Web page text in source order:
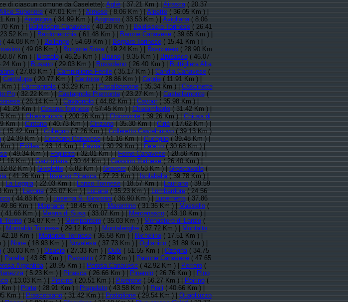
di ciascun comune da Caselette):Agliè( 37.21 Km ) |Airasca( 20.37
Superiore( 47.01 Km ) |Almese( 8.06 Km ) |Alpette( 36.05 Km ) |
Km ) |Angrogna( 34.99 Km ) |Arignano( 33.53 Km ) |Avigliana( 8.06
Km ) |Baldissero Canavese( 40.20 Km ) |Baldissero Torinese( 26.41
Km ) |Bardonecchia( 61.48 Km ) |Barone Canavese( 39.65 Km ) |
( 44.08 Km ) |Bollengo( 54.69 Km ) |Borgaro Torinese( 15.41 Km ) |
( 49.08 Km ) |Borgone Susa( 19.24 Km ) |Bosconero( 28.90 Km
Km ) |Brozolo( 46.25 Km ) |Bruino( 9.35 Km ) |Brusasco( 46.07
Km ) |Busano( 29.03 Km ) |Bussoleno( 26.40 Km ) |Buttigliera Alta
( 27.83 Km ) |Campiglione Fenile( 35.17 Km ) |Candia Canavese(
Cantalupa( 20.77 Km ) |Cantoira( 28.86 Km ) |Caprie( 11.91 Km ) |
Km ) |Carmagnola( 33.29 Km ) |Casalborgone( 35.34 Km ) |Cascinette
Po( 32.22 Km ) |Castagnole Piemonte( 23.27 Km ) |Castellamonte(
( 26.14 Km ) |Cavagnolo( 44.82 Km ) |Cavour( 35.98 Km ) |
41.29 Km ) |Cesana Torinese( 57.45 Km ) |Chialamberto( 31.42 Km ) |
Km ) |Chiesanuova( 200.26 Km ) |Chiomonte( 39.26 Km ) |Chiusa di
Km ) |Cintano( 40.73 Km ) |Cinzano( 35.30 Km ) |Ciriè( 17.62 Km ) |
( 15.42 Km ) |Collegno( 7.26 Km ) |Colleretto Castelnuovo( 39.13 Km )
( 24.39 Km ) |Cossano Canavese( 51.16 Km ) |Cuceglio( 39.48 Km ) |
) |Exilles( 43.14 Km ) |Favria( 30.29 Km ) |Feletto( 30.68 Km ) |
( 49.34 Km ) |Foglizzo( 32.01 Km ) |Forno Canavese( 28.86 Km ) |
Km ) |Garzigliana( 30.44 Km ) |Gassino Torinese( 26.40 Km ) |
Km ) |Givoletto( 6.82 Km ) |Gravere( 36.53 Km ) |Groscavallo(
( 41.26 Km ) |Inverso Pinasca( 27.23 Km ) |Isolabella( 39.78 Km ) |
|La Loggia( 22.03 Km ) |Lanzo Torinese( 18.57 Km ) |Lauriano( 39.59
Km ) |Levone( 26.07 Km ) |Locana( 35.23 Km ) |Lombardore( 24.56
( 44.83 Km ) |Luserna S. Giovanni( 36.90 Km ) |Lusernetta( 37.86
Km ) |Mappano( 18.45 Km ) |Marentino( 31.36 Km ) |Massello(
41.66 Km ) |Meana di Susa( 33.07 Km ) |Mercenasco( 43.10 Km ) |
Torino( 34.87 Km ) |Mompantero( 35.03 Km ) |Monastero di Lanzo(
|Montaldo Torinese( 29.12 Km ) |Montalenghe( 37.72 Km ) |Montalto
Km ) |Moriondo Torinese( 36.58 Km ) |Nichelino( 17.51 Km ) |
) |None( 18.93 Km ) |Novalesa( 37.73 Km ) |Oglianico( 31.89 Km ) |
( 30.03 Km ) |Osasio( 27.33 Km ) |Oulx( 51.55 Km ) |Ozegna( 34.75
|Parella( 43.85 Km ) |Pavarolo( 27.89 Km ) |Pavone Canavese( 47.65
Argentina( 28.95 Km ) |Perosa Canavese( 42.92 Km ) |Perrero(
( 5.23 Km ) |Pinasca( 26.66 Km ) |Pinerolo( 26.76 Km ) |Pino
( 13.03 Km ) |Piscina( 20.51 Km ) |Piverone( 56.27 Km ) |Poirino(
Km ) |Porte( 28.91 Km ) |Pragelato( 43.58 Km ) |Prali( 40.66 Km ) |
Km ) |Prascorsano( 31.42 Km ) |Pratiglione( 29.54 Km ) |Quagliuzzo